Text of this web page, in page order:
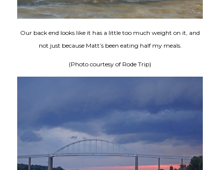
Our back end looks like it has a little too much weight on it, and
not just because Matt’s been eating half my meals.
(Photo courtesy of Rode Trip)